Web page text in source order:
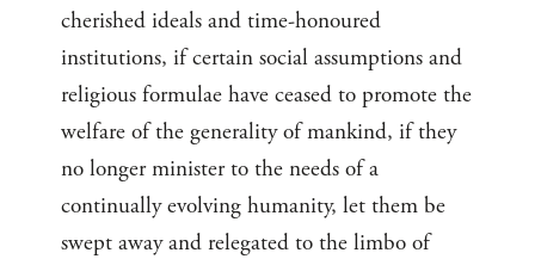
cherished ideals and time-honoured
institutions, if certain social assumptions and
religious formulae have ceased to promote the
welfare of the generality of mankind, if they
no longer minister to the needs of a
continually evolving humanity, let them be
swept away and relegated to the limbo of